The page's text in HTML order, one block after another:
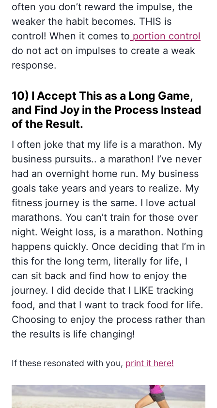
often you don’t reward the impulse, the
weaker the habit becomes. THIS is
control! When it comes to portion control
do not act on impulses to create a weak
response.
10) I Accept This as a Long Game,
and Find Joy in the Process Instead
of the Result.
I often joke that my life is a marathon. My
business pursuits.. a marathon! I’ve never
had an overnight home run. My business
goals take years and years to realize. My
fitness journey is the same. I love actual
marathons. You can’t train for those over
night. Weight loss, is a marathon. Nothing
happens quickly. Once deciding that I’m in
this for the long term, literally for life, I
can sit back and find how to enjoy the
journey. I did decide that I LIKE tracking
food, and that I want to track food for life.
Choosing to enjoy the process rather than
the results is life changing!
If these resonated with you, print it here!